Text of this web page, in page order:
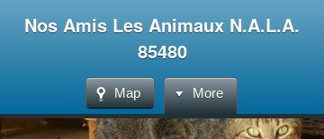
Nos Amis Les Animaux N.A.L.A.
85480
Map More